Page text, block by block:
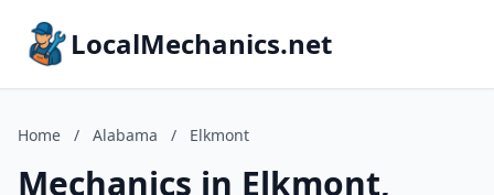
LocalMechanics.net
Home / Alabama / Elkmont
Mechanics in Elkmont,